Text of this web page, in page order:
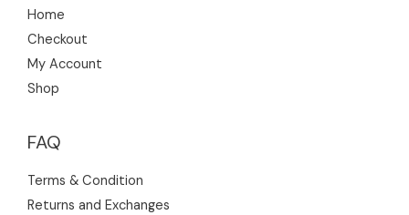
Home
Checkout
My Account
Shop
FAQ
Terms & Condition
Returns and Exchanges